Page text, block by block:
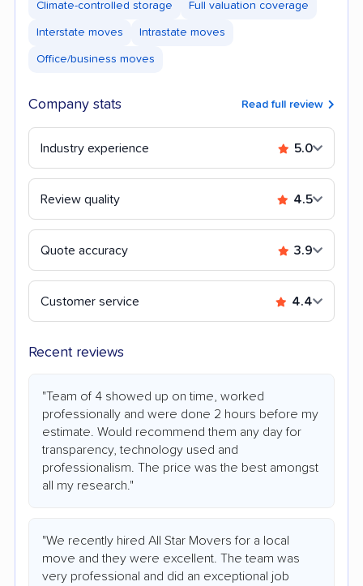
Climate-controlled storage Full valuation coverage
Interstate moves Intrastate moves
Office/business moves
Company stats Read full review
Industry experience 5.0
Review quality 4.5
Quote accuracy 3.9
Customer service 4.4
Recent reviews
"Team of 4 showed up on time, worked
professionally and were done 2 hours before my
estimate. Would recommend them any day for
transparency, technology used and
professionalism. The price was the best amongst
all my research."
"We recently hired All Star Movers for a local
move and they were excellent. The team was
very professional and did an exceptional job